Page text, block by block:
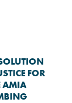
FOR
AMIA